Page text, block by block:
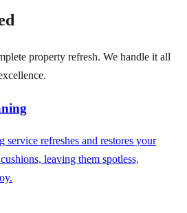
property refresh. We handle it all
refreshes and restores your
leaving them spotless,